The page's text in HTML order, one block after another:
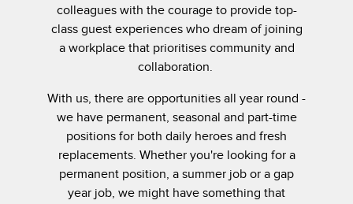
colleagues with the courage to provide top-
class guest experiences who dream of joining
a workplace that prioritises community and
collaboration.
With us, there are opportunities all year round -
we have permanent, seasonal and part-time
positions for both daily heroes and fresh
replacements. Whether you're looking for a
permanent position, a summer job or a gap
year job, we might have something that